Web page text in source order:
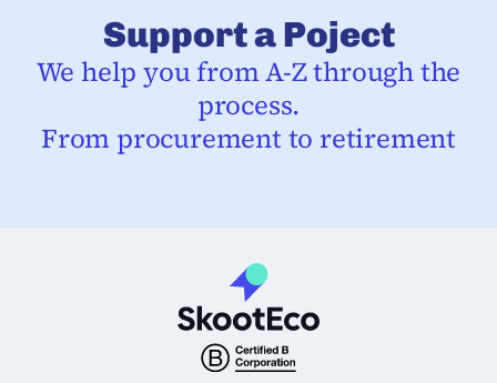
Support a Poject
We help you from A-Z through the
process.
From procurement to retirement